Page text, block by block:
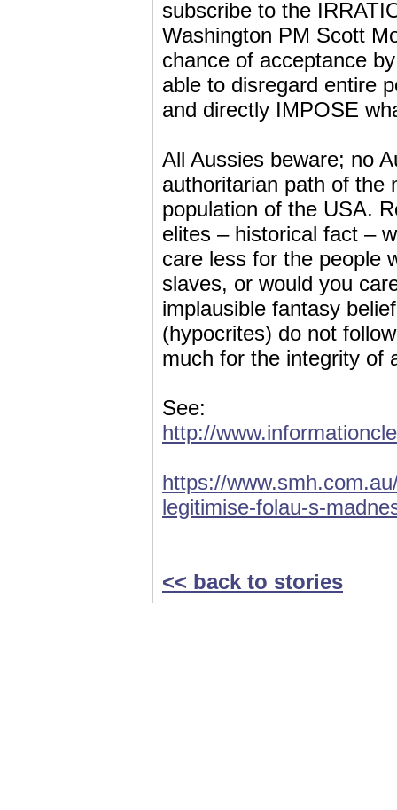
subscribe to the
Washington PM Scott
chance of acceptance
able to disregard entire
and directly IMPOSE
All Aussies beware; no
authoritarian path of the
population of the USA.
elites – historical fact –
care less for the people
slaves, or would you
implausible fantasy
(hypocrites) do not
much for the integrity of
See:
http://
https://
legitimise-folau-s-
<< back to stories